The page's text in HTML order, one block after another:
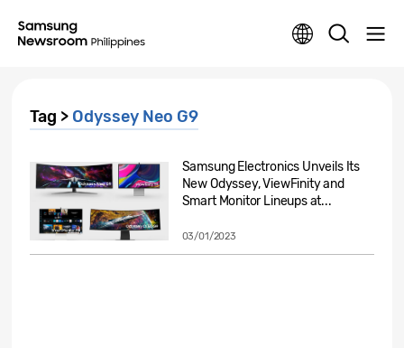
Tag > Odyssey Neo G9
Samsung Electronics Unveils Its
New Odyssey, ViewFinity and
Smart Monitor Lineups at...
03/01/2023